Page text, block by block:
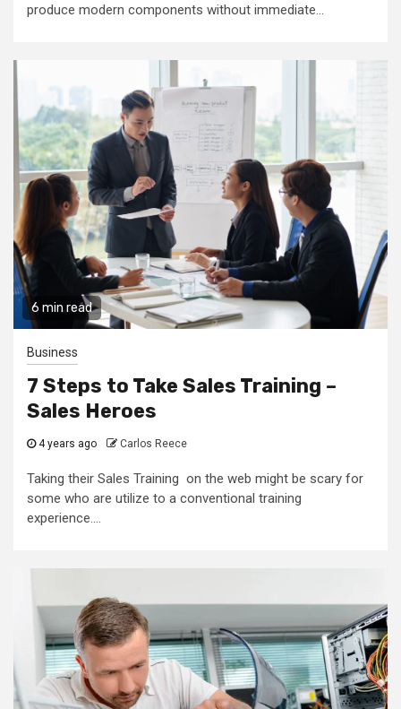
produce modern components without immediate...
6 min read
Business
7 Steps to Take Sales Training –
Sales Heroes
4 years ago Carlos Reece
Taking their Sales Training on the web might be scary for
some who are utilize to a conventional training
experience....